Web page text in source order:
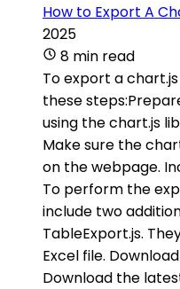
How to Export A
2025
8 min read
To export a
these
using the chart.js
Make sure the
on the webpage.
To perform the
include two
TableExport.js.
Excel file.
Download the